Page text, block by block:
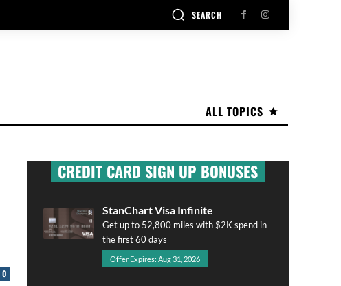
SEARCH
ALL TOPICS
0
CREDIT CARD SIGN UP BONUSES
StanChart Visa Infinite
Get up to 52,800 miles with $2K spend in
the first 60 days
Offer Expires: Aug 31, 2026